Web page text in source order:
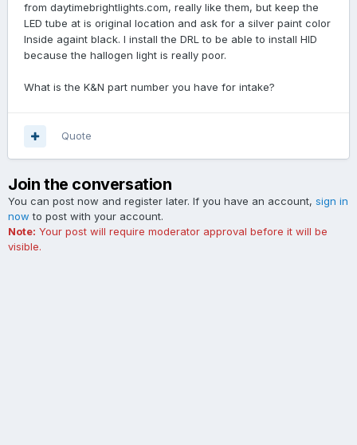
from daytimebrightlights.com, really like them, but keep the
LED tube at is original location and ask for a silver paint color
Inside againt black. I install the DRL to be able to install HID
because the hallogen light is really poor.
What is the K&N part number you have for intake?
Quote
Join the conversation
You can post now and register later. If you have an account, sign in
now to post with your account.
Note: Your post will require moderator approval before it will be
visible.